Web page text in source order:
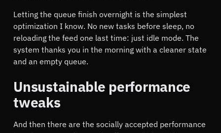
Letting the queue finish overnight is the simplest
optimization I know. No new tasks before sleep, no
reloading the feed one last time: just idle mode. The
system thanks you in the morning with a cleaner state
and an empty queue.
Unsustainable performance
tweaks
And then there are the socially accepted performance